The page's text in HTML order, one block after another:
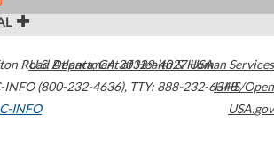
Road Atlanta,GA30329-4027USA
INFO (800-232-4636), TTY: 888-232-6348
INFO
U.S. Department of Health & Human Services
HHS/Open
USA.gov